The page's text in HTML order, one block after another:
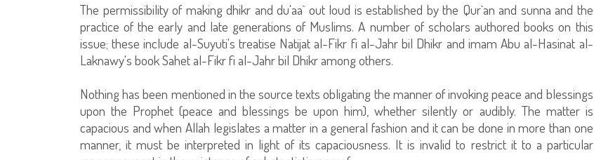
The permissibility of making dhikr and du'aa` out loud is established by the Qur`an and sunna and the
practice of the early and late generations of Muslims. A number of scholars authored books on this
issue; these include al-Suyuti's treatise Natijat al-Fikr fi al-Jahr bil Dhikr and imam Abu al-Hasinat al-
Laknawy's book Sahet al-Fikr fi al-Jahr bil Dhikr among others.
Nothing has been mentioned in the source texts obligating the manner of invoking peace and blessings
upon the Prophet (peace and blessings be upon him), whether silently or audibly. The matter is
capacious and when Allah legislates a matter in a general fashion and it can be done in more than one
manner, it must be interpreted in light of its capaciousness. It is invalid to restrict it to a particular